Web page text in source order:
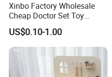
Xinbo Factory Wholesale
Cheap Doctor Set Toy
Plastic ABS Material
Pretend Play for Kids 2-7
Years Unisex Custom Logo
US$0.10-1.00